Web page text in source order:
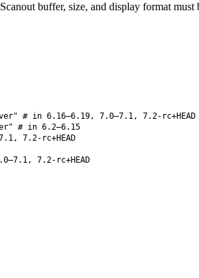
buffer, size, and display format must
# in 6.16–6.19, 7.0–7.1, 7.2-rc+HEAD
# in 6.2–6.15
7.2-rc+HEAD
7.2-rc+HEAD